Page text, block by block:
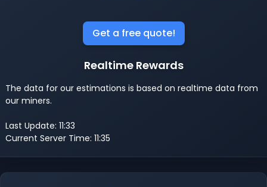
Get a free quote!
Realtime Rewards
The data for our estimations is based on realtime data from
our miners.
Last Update: 11:33
Current Server Time: 11:35